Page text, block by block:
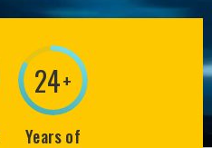
25+
Years of